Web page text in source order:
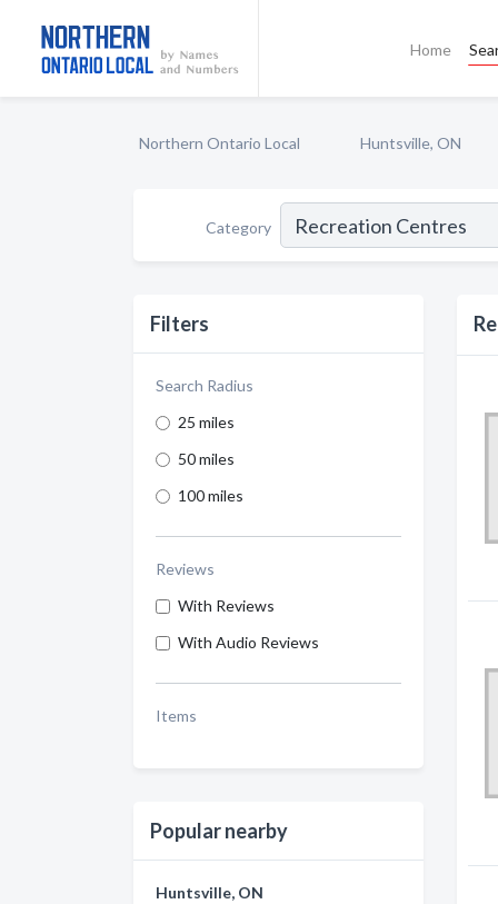
Home
Northern Ontario Local Huntsville, ON
Category
Filters
Search Radius
25 miles
50 miles
100 miles
Reviews
With Reviews
With Audio Reviews
Items
Popular nearby
Huntsville, ON